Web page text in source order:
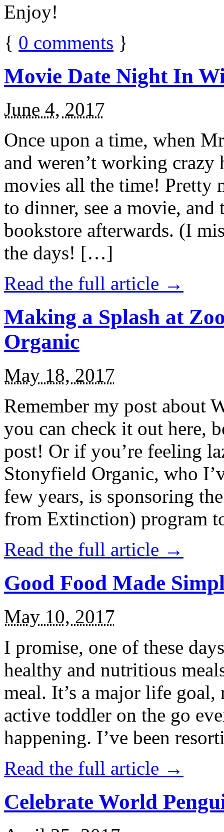
Enjoy!
{ 0 comments }
Movie Date Night In
June 4, 2017
Once upon a time, when
and weren’t working
movies all the time! Pretty
to dinner, see a movie,
bookstore afterwards. (I
the days! […]
Read the full article →
Making a Splash at
Organic
May 18, 2017
Remember my post about
you can check it out here,
post! Or if you’re feeling
Stonyfield Organic, who
few years, is sponsoring
from Extinction) program
Read the full article →
Good Food Made
May 10, 2017
I promise, one of these
healthy and nutritious
meal. It’s a major life
active toddler on the go
happening. I’ve been
Read the full article →
Celebrate World